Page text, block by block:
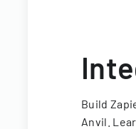
Build
Anvil.